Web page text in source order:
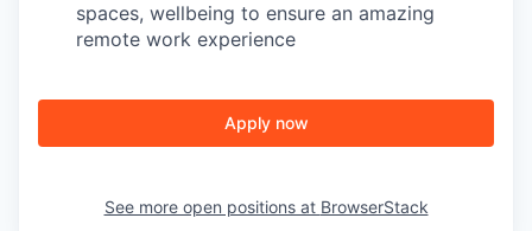
spaces, wellbeing to ensure an amazing
remote work experience
Apply now
See more open positions at BrowserStack